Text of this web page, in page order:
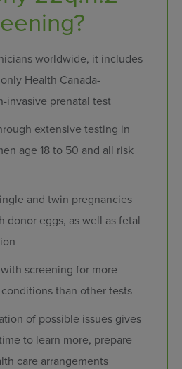
worldwide, it includes
Health Canada-
invasive prenatal test
extensive testing in
age 18 to 50 and all risk
and twin pregnancies
donor eggs, as well as fetal
screening for more
than other tests
of possible issues gives
to learn more, prepare
care arrangements